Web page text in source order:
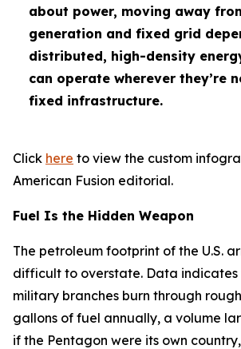
about power, moving away
generation and fixed grid
distributed, high-density
can operate wherever they’re
fixed infrastructure.
Click here to view the custom
American Fusion editorial.
Fuel Is the Hidden Weapon
The petroleum footprint of the U.S.
difficult to overstate. Data indicates
military branches burn through
gallons of fuel annually, a volume
if the Pentagon were its own